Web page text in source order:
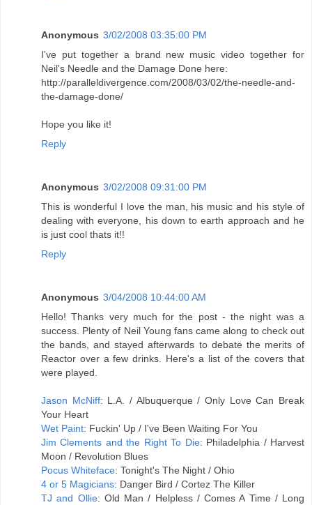
Anonymous 3/02/2008 03:35:00 PM
I've put together a brand new music video together for
Neil's Needle and the Damage Done here:
http://paralleldivergence.com/2008/03/02/the-needle-and-
the-damage-done/
Hope you like it!
Reply
Anonymous 3/02/2008 09:31:00 PM
This is wonderful I love the man, his music and his style of
dealing with everyone, his down to earth approach and he
is just cool thats it!!
Reply
Anonymous 3/04/2008 10:44:00 AM
Hello! Thanks very much for the post - the night was a
success. Plenty of Neil Young fans came along to check out
the bands, and stayed afterwards to debate the merits of
Reactor over a few drinks. Here's a list of the covers that
were played.
Jason McNiff: L.A. / Albuquerque / Only Love Can Break
Your Heart
Wet Paint: Fuckin' Up / I've Been Waiting For You
Jim Clements and the Right To Die: Philadelphia / Harvest
Moon / Revolution Blues
Pocus Whiteface: Tonight's The Night / Ohio
4 or 5 Magicians: Danger Bird / Cortez The Killer
TJ and Ollie: Old Man / Helpless / Comes A Time / Long